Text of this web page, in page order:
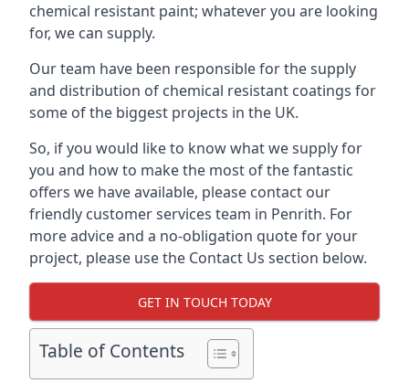
chemical resistant paint; whatever you are looking
for, we can supply.
Our team have been responsible for the supply
and distribution of chemical resistant coatings for
some of the biggest projects in the UK.
So, if you would like to know what we supply for
you and how to make the most of the fantastic
offers we have available, please contact our
friendly customer services team in Penrith. For
more advice and a no-obligation quote for your
project, please use the Contact Us section below.
GET IN TOUCH TODAY
Table of Contents